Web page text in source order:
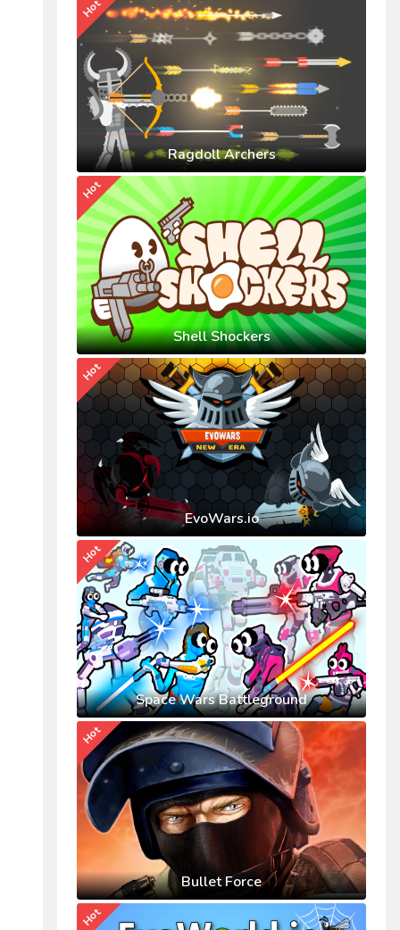
Ragdoll Archers
Hot
Shell Shockers
Hot
EvoWars.io
Hot
Space Wars Battleground
Hot
Bullet Force
Hot
Hot